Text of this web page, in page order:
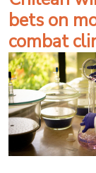
bets on
combat